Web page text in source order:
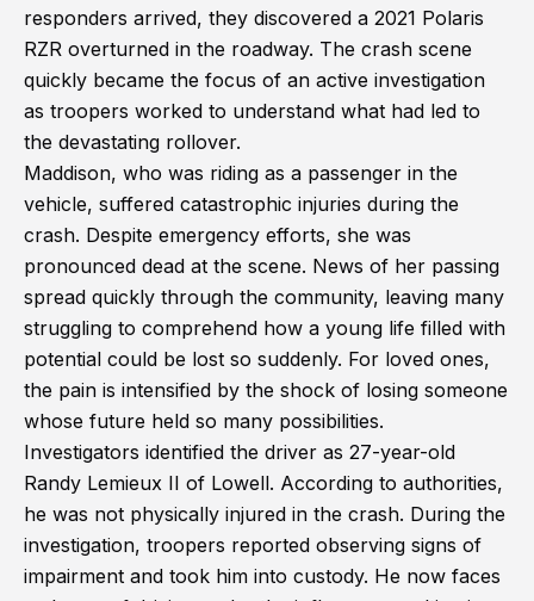
responders arrived, they discovered a 2021 Polaris
RZR overturned in the roadway. The crash scene
quickly became the focus of an active investigation
as troopers worked to understand what had led to
the devastating rollover.
Maddison, who was riding as a passenger in the
vehicle, suffered catastrophic injuries during the
crash. Despite emergency efforts, she was
pronounced dead at the scene. News of her passing
spread quickly through the community, leaving many
struggling to comprehend how a young life filled with
potential could be lost so suddenly. For loved ones,
the pain is intensified by the shock of losing someone
whose future held so many possibilities.
Investigators identified the driver as 27-year-old
Randy Lemieux II of Lowell. According to authorities,
he was not physically injured in the crash. During the
investigation, troopers reported observing signs of
impairment and took him into custody. He now faces